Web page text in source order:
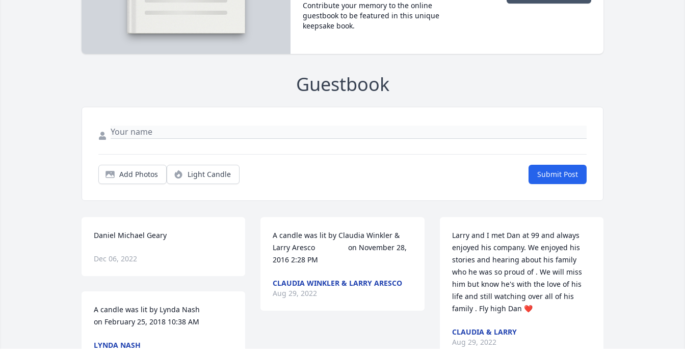
Contribute your memory to the online
guestbook to be featured in this unique
keepsake book.
Guestbook
Add Photos Light Candle Submit Post
Daniel Michael Geary
Dec 06, 2022
A candle was lit by Lynda Nash
on February 25, 2018 10:38 AM
LYNDA NASH
A candle was lit by Claudia Winkler &
Larry Aresco   			 on November 28,
2016 2:28 PM
CLAUDIA WINKLER & LARRY ARESCO
Aug 29, 2022
Larry and I met Dan at 99 and always
enjoyed his company. We enjoyed his
stories and hearing about his family
who he was so proud of . We will miss
him but know he's with the love of his
life and still watching over all of his
family . Fly high Dan ❤️
CLAUDIA & LARRY
Aug 29, 2022